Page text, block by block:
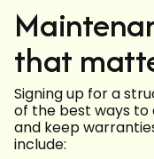
that
Signing up for a
of the best ways to
and keep
include: